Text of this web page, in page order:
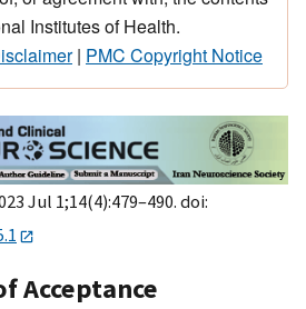
Institutes of Health.
| PMC Copyright Notice
Jul 1;14(4):479–490. doi:
Acceptance